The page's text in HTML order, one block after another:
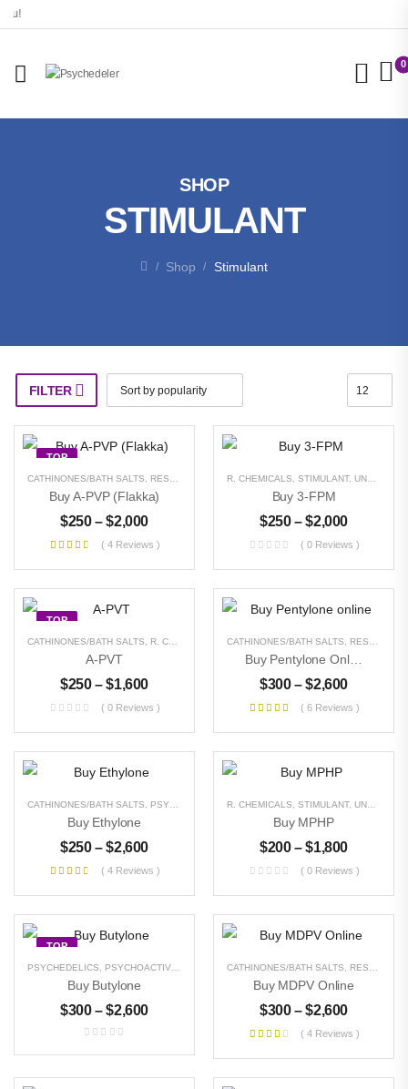
0
SHOP
STIMULANT
/ Shop / Stimulant
Buy Magic Mushrooms
FILTER
TOP
CATHINONES/BATH SALTS RESEARCH CHEMICALS ,STIMULANT,UNCATEGORIZED
Buy A-PVP (Flakka)
$250 – $2,000
( 4 Reviews )
R. CHEMICALS STIMULANT, UNCATEGORIZED
Buy 3-FPM
$250 – $2,000
( 0 Reviews )
TOP
CATHINONES/BATH SALTS R. CHEMICALS STIMULANT,UNCATEGORIZED
A-PVT
$250 – $1,600
( 0 Reviews )
CATHINONES/BATH SALTS RESEARCH CHEMICALS
Buy Pentylone Online
$300 – $2,600
( 6 Reviews )
CATHINONES/BATH SALTS PSYCHEDELICS RESEARCH CHEMICALS,STIMULANT
Buy Ethylone
$250 – $2,600
( 4 Reviews )
R. CHEMICALS STIMULANT, UNCATEGORIZED
Buy MPHP
$200 – $1,800
( 0 Reviews )
TOP
PSYCHEDELICS PSYCHOACTIVE R. CHEMICALS,STIMULANT,UNCATEGORIZED
Buy Butylone
$300 – $2,600
CATHINONES/BATH SALTS RESEARCH CHEMICALS
Buy MDPV Online
$300 – $2,600
( 4 Reviews )